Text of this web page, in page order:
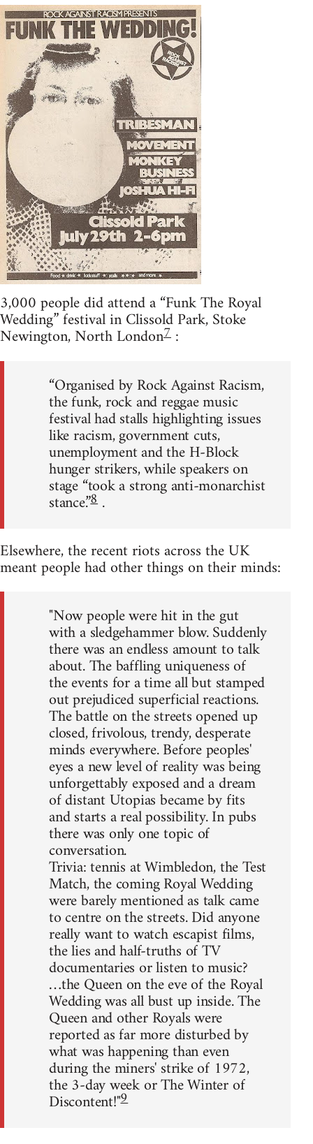
3,000 people did attend a “Funk The Royal
Wedding” festival in Clissold Park, Stoke
Newington, North London7 :
“Organised by Rock Against Racism,
the funk, rock and reggae music
festival had stalls highlighting issues
like racism, government cuts,
unemployment and the H-Block
hunger strikers, while speakers on
stage “took a strong anti-monarchist
stance.”8 .
Elsewhere, the recent riots across the UK
meant people had other things on their minds:
"Now people were hit in the gut
with a sledgehammer blow. Suddenly
there was an endless amount to talk
about. The baffling uniqueness of
the events for a time all but stamped
out prejudiced superficial reactions.
The battle on the streets opened up
closed, frivolous, trendy, desperate
minds everywhere. Before peoples'
eyes a new level of reality was being
unforgettably exposed and a dream
of distant Utopias became by fits
and starts a real possibility. In pubs
there was only one topic of
conversation.
Trivia: tennis at Wimbledon, the Test
Match, the coming Royal Wedding
were barely mentioned as talk came
to centre on the streets. Did anyone
really want to watch escapist films,
the lies and half-truths of TV
documentaries or listen to music?
…the Queen on the eve of the Royal
Wedding was all bust up inside. The
Queen and other Royals were
reported as far more disturbed by
what was happening than even
during the miners' strike of 1972,
the 3-day week or The Winter of
Discontent!"9